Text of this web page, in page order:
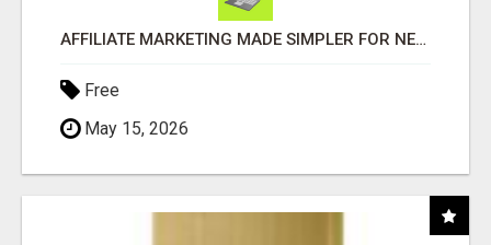
AFFILIATE MARKETING MADE SIMPLER FOR NEW MARKETERS READY TO TAKE ACTION
Free
May 15, 2026